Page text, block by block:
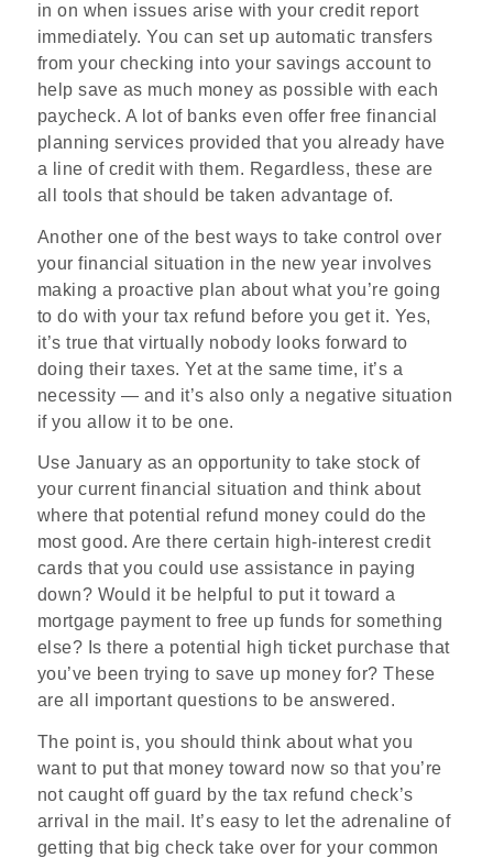
in on when issues arise with your credit report
immediately. You can set up automatic transfers
from your checking into your savings account to
help save as much money as possible with each
paycheck. A lot of banks even offer free financial
planning services provided that you already have
a line of credit with them. Regardless, these are
all tools that should be taken advantage of.
Another one of the best ways to take control over
your financial situation in the new year involves
making a proactive plan about what you’re going
to do with your tax refund before you get it. Yes,
it’s true that virtually nobody looks forward to
doing their taxes. Yet at the same time, it’s a
necessity — and it’s also only a negative situation
if you allow it to be one.
Use January as an opportunity to take stock of
your current financial situation and think about
where that potential refund money could do the
most good. Are there certain high-interest credit
cards that you could use assistance in paying
down? Would it be helpful to put it toward a
mortgage payment to free up funds for something
else? Is there a potential high ticket purchase that
you’ve been trying to save up money for? These
are all important questions to be answered.
The point is, you should think about what you
want to put that money toward now so that you’re
not caught off guard by the tax refund check’s
arrival in the mail. It’s easy to let the adrenaline of
getting that big check take over for your common